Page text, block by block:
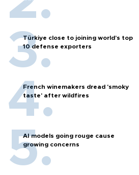
Türkiye close to joining world’s top
10 defense exporters
French winemakers dread 'smoky
taste' after wildfires
AI models going rouge cause
growing concerns